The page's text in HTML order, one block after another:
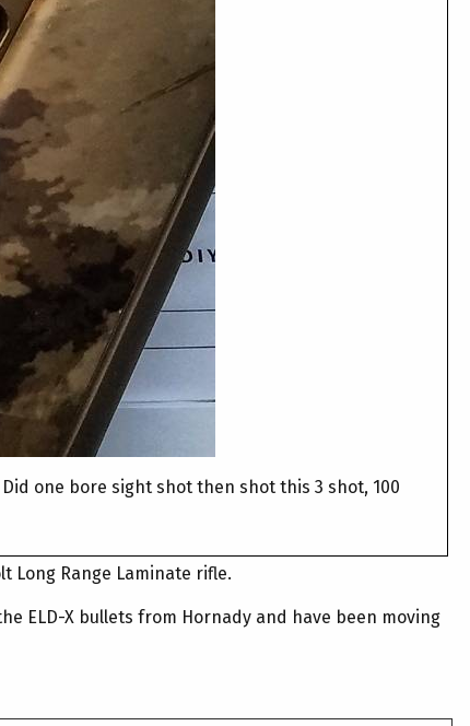
one bore sight shot then shot this 3 shot, 100
Long Range Laminate rifle.
ELD-X bullets from Hornady and have been moving